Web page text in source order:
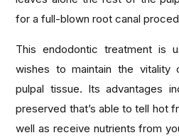
for a full-blown root canal
This endodontic treatment is
wishes to maintain the vitality
pulpal tissue. Its advantages
preserved that’s able to tell hot
well as receive nutrients from